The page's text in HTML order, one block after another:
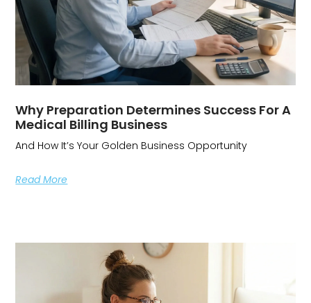
Why Preparation Determines Success For A
Medical Billing Business
And How It’s Your Golden Business Opportunity
Read More